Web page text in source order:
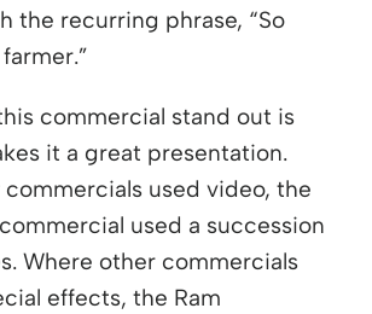
the recurring phrase, “So
commercial stand out is
it a great presentation.
used video, the
used a succession
Where other commercials
effects, the Ram